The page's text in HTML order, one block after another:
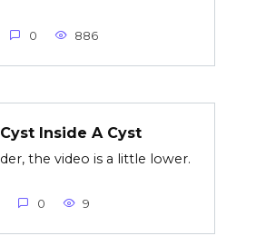
0 886
Inside A Cyst
the video is a little lower.
0 9